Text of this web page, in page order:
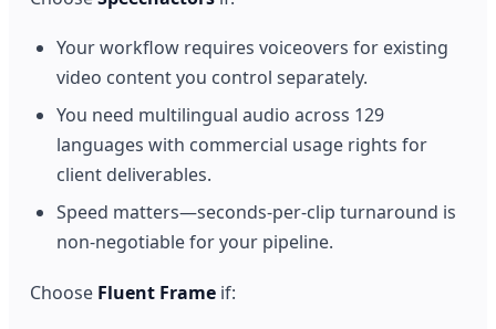
Your workflow requires voiceovers for existing
video content you control separately.
You need multilingual audio across 129
languages with commercial usage rights for
client deliverables.
Speed matters—seconds-per-clip turnaround is
non-negotiable for your pipeline.
Choose Fluent Frame if: